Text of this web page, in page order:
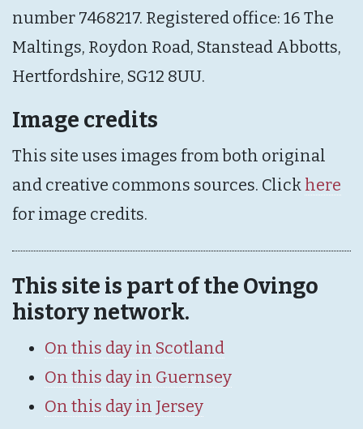
number 7468217. Registered office: 16 The
Maltings, Roydon Road, Stanstead Abbotts,
Hertfordshire, SG12 8UU.
Image credits
This site uses images from both original
and creative commons sources. Click here
for image credits.
This site is part of the Ovingo
history network.
On this day in Scotland
On this day in Guernsey
On this day in Jersey